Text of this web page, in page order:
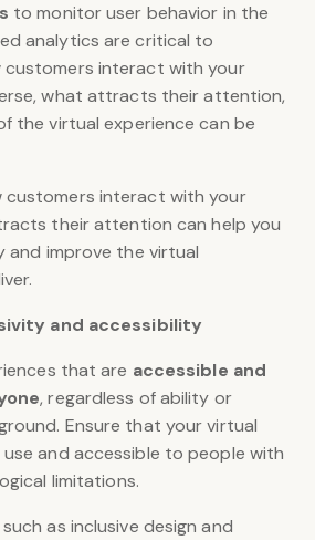
to monitor user behavior in the
analytics are critical to
customers interact with your
what attracts their attention,
the virtual experience can be
customers interact with your
their attention can help you
and improve the virtual
and accessibility
that are accessible and
, regardless of ability or
Ensure that your virtual
and accessible to people with
limitations.
as inclusive design and